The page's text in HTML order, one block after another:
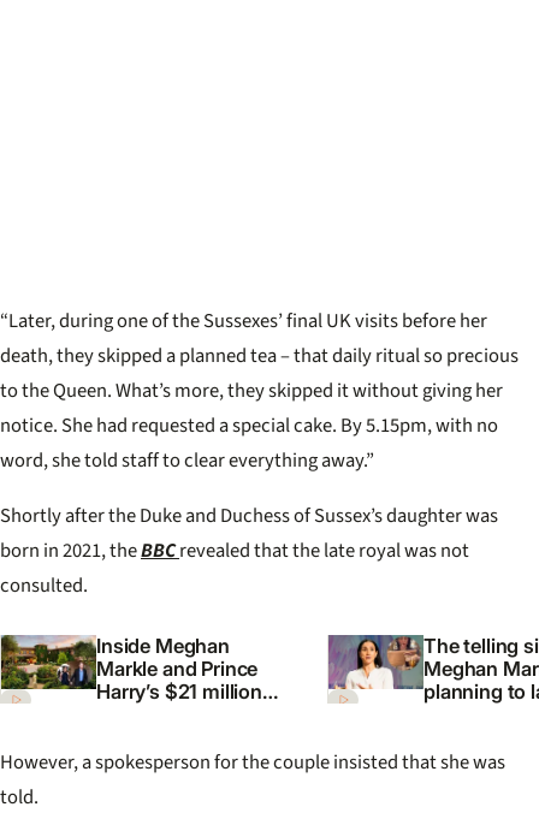
“Later, during one of the Sussexes’ final UK visits before her
death, they skipped a planned tea – that daily ritual so precious
to the Queen. What’s more, they skipped it without giving her
notice. She had requested a special cake. By 5.15pm, with no
word, she told staff to clear everything away.”
Shortly after the Duke and Duchess of Sussex’s daughter was
born in 2021, theBBCrevealed that the late royal was not
consulted.
Inside Meghan
Markle and Prince
Harry’s $21 million
The telling
Meghan
planning to
However, a spokesperson for the couple insisted that she was
told.